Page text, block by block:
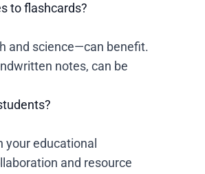
to flashcards?
and science—can benefit.
notes, can be
your educational
and resource